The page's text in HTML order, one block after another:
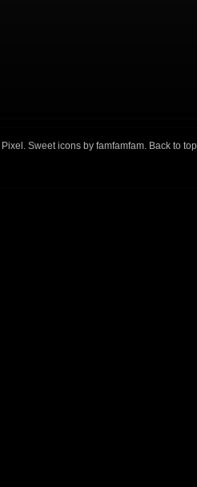
Pixel . Sweet icons by famfamfam. Back to